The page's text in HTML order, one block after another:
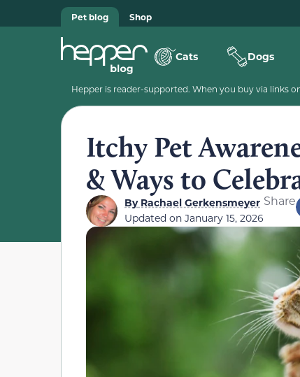
Pet blog Shop
Cats Dogs
Hepper is reader-supported. When you buy via links
Itchy Pet
& Ways to
ByRachael Gerkensmeyer
Updated on January 15, 2026
Share